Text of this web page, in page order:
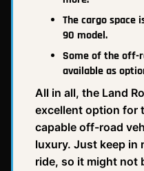
The cargo space
90 model.
Some of the off-
available as
All in all, the Land
excellent option for
capable off-road
luxury. Just keep in
ride, so it might not